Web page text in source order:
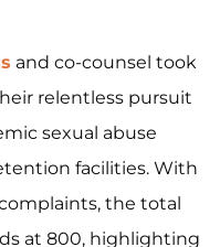
and co-counsel took
relentless pursuit
sexual abuse
facilities. With
the total
at 800, highlighting